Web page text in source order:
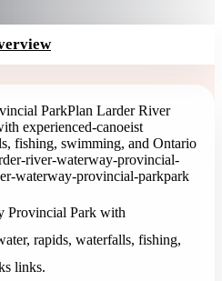
ParkPlan Larder River
experienced-canoeist
fishing, swimming, and Ontario
river-waterway-provincial-
waterway-provincial-parkpark
Provincial Park with
rapids, waterfalls, fishing,
links.